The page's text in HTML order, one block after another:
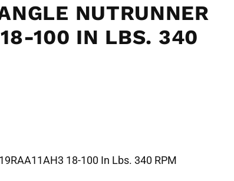
NUTRUNNER
18-100 IN LBS. 340
18-100 In Lbs. 340 RPM